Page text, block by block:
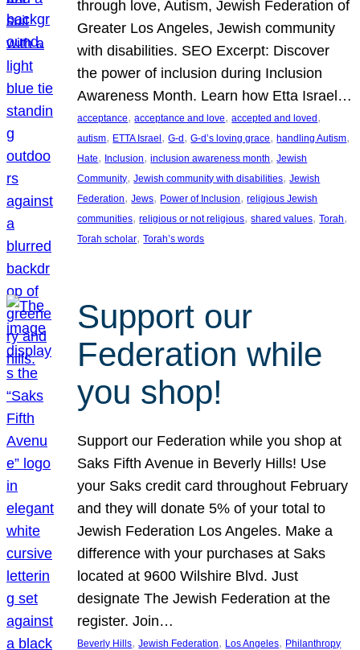
through love, Autism, Jewish Federation of
Greater Los Angeles, Jewish community
with disabilities. SEO Excerpt: Discover
the power of inclusion during Inclusion
Awareness Month. Learn how Etta Israel…
acceptance, acceptance and love, accepted and loved
autism, ETTA Israel, G-d, G-d’s loving grace, handling Autism
Hate, Inclusion, inclusion awareness month, Jewish
Community, Jewish community with disabilities, Jewish
Federation, Jews, Power of Inclusion, religious Jewish
communities, religious or not religious, shared values, Torah
Torah scholar, Torah’s words
Support our
Federation while
you shop!
Support our Federation while you shop at
Saks Fifth Avenue in Beverly Hills! Use
your Saks credit card throughout February
and they will donate 5% of your total to
Jewish Federation Los Angeles. Make a
difference with your purchases at Saks
located at 9600 Wilshire Blvd. Just
designate The Jewish Federation at the
register. Join…
Beverly Hills, Jewish Federation, Los Angeles, Philanthropy